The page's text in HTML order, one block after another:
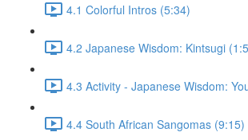
4.1 Colorful Intros (5:34)
4.2 Japanese Wisdom: Kintsugi
4.3 Activity - Japanese Wisdom:
4.4 South African Sangomas (9:15)